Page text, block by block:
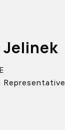
Jelinek
Representative